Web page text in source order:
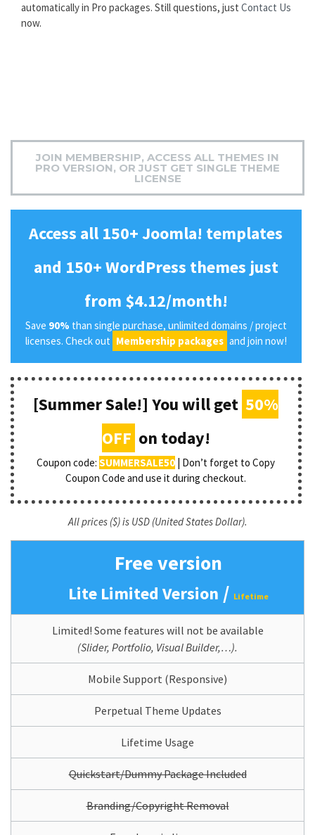
automatically in Pro packages. Still questions, just Contact Us
now.
JOIN MEMBERSHIP, ACCESS ALL THEMES IN
PRO VERSION, OR JUST GET SINGLE THEME
LICENSE
Access all 150+ Joomla! templates
and 150+ WordPress themes just
from $4.12/month!
Save 90% than single purchase, unlimited domains / project
licenses. Check out Membership packages and join now!
[Summer Sale!] You will get 50%
OFF on today!
Coupon code:SUMMERSALE50 | Don’t forget to Copy
Coupon Code and use it during checkout.
All prices ($) is USD (United States Dollar).
Free version
Lite Limited Version / Lifetime
Limited! Some features will not be available
(Slider, Portfolio, Visual Builder,…).
Mobile Support (Responsive)
Perpetual Theme Updates
Lifetime Usage
Quickstart/Dummy Package Included
Branding/Copyright Removal